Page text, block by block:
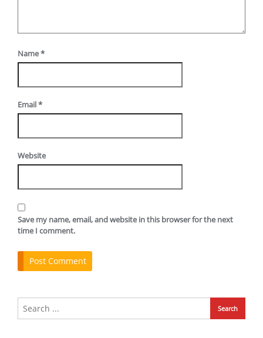
Name*
Email*
Website
Save my name, email, and website in this browser for the next
time I comment.